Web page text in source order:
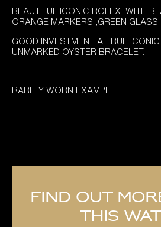
BEAUTIFUL ICONIC ROLEX WITH
ORANGE MARKERS ,GREEN GLASS
GOOD INVESTMENT A TRUE
UNMARKED OYSTER BRACELET.
RARELY WORN EXAMPLE
Find out
this